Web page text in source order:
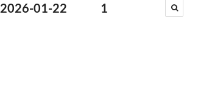
2026-01-22 1